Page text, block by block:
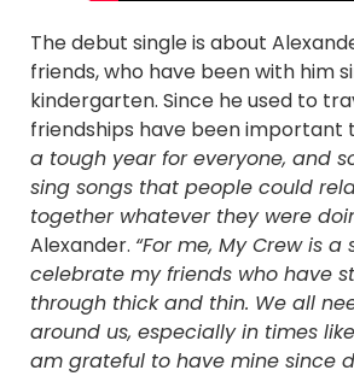
The debut single is about
friends, who have been with him
kindergarten. Since he used to
friendships have been important
a tough year for everyone, and
sing songs that people could
together whatever they were
Alexander. “For me, My Crew is a
celebrate my friends who have
through thick and thin. We all
around us, especially in times
am grateful to have mine since